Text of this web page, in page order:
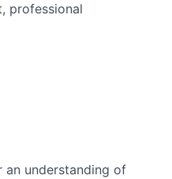
professional
an understanding of